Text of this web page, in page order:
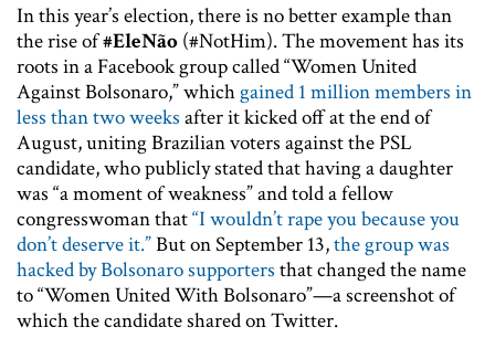
In this year’s election, there is no better example than
the rise of#EleNão (#NotHim). The movement has its
roots in a Facebook group called “Women United
Against Bolsonaro,” whichgained 1 million members in
less than two weeks after it kicked off at the end of
August, uniting Brazilian voters against the PSL
candidate, who publicly stated that having a daughter
was “a moment of weakness” and told a fellow
congresswoman that“I wouldn’t rape you because you
don’t deserve it.”But on September 13,the group was
hacked by Bolsonaro supporters that changed the name
to “Women United With Bolsonaro”—a screenshot of
which the candidate shared on Twitter.